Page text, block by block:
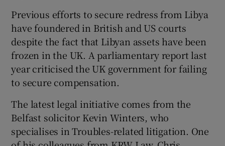
Previous efforts to secure redress from Libya
have foundered in British and US courts
despite the fact that Libyan assets have been
frozen in the UK. A parliamentary report last
year criticised the UK government for failing
to secure compensation.
The latest legal initiative comes from the
Belfast solicitor Kevin Winters, who
specialises in Troubles-related litigation. One